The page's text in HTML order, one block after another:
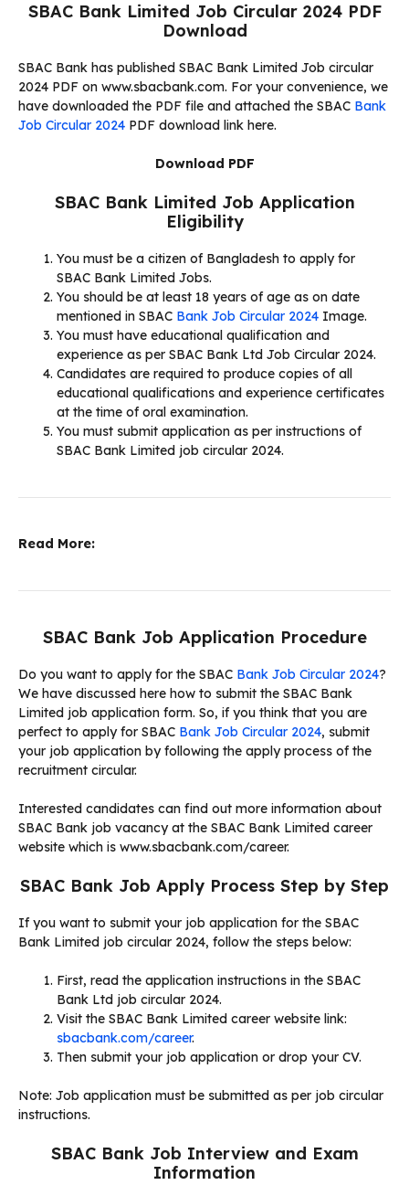
SBAC Bank Limited Job Circular 2024 PDF
Download
SBAC Bank has published SBAC Bank Limited Job circular
2024 PDF on www.sbacbank.com. For your convenience, we
have downloaded the PDF file and attached the SBAC Bank
Job Circular 2024 PDF download link here.
Download PDF
SBAC Bank Limited Job Application
Eligibility
You must be a citizen of Bangladesh to apply for
SBAC Bank Limited Jobs.
You should be at least 18 years of age as on date
mentioned in SBAC Bank Job Circular 2024 Image.
You must have educational qualification and
experience as per SBAC Bank Ltd Job Circular 2024.
Candidates are required to produce copies of all
educational qualifications and experience certificates
at the time of oral examination.
You must submit application as per instructions of
SBAC Bank Limited job circular 2024.
Read More:
SBAC Bank Job Application Procedure
Do you want to apply for the SBAC Bank Job Circular 2024?
We have discussed here how to submit the SBAC Bank
Limited job application form. So, if you think that you are
perfect to apply for SBAC Bank Job Circular 2024, submit
your job application by following the apply process of the
recruitment circular.
Interested candidates can find out more information about
SBAC Bank job vacancy at the SBAC Bank Limited career
website which is www.sbacbank.com/career.
SBAC Bank Job Apply Process Step by Step
If you want to submit your job application for the SBAC
Bank Limited job circular 2024, follow the steps below:
First, read the application instructions in the SBAC
Bank Ltd job circular 2024.
Visit the SBAC Bank Limited career website link:
sbacbank.com/career.
Then submit your job application or drop your CV.
Note: Job application must be submitted as per job circular
instructions.
SBAC Bank Job Interview and Exam
Information